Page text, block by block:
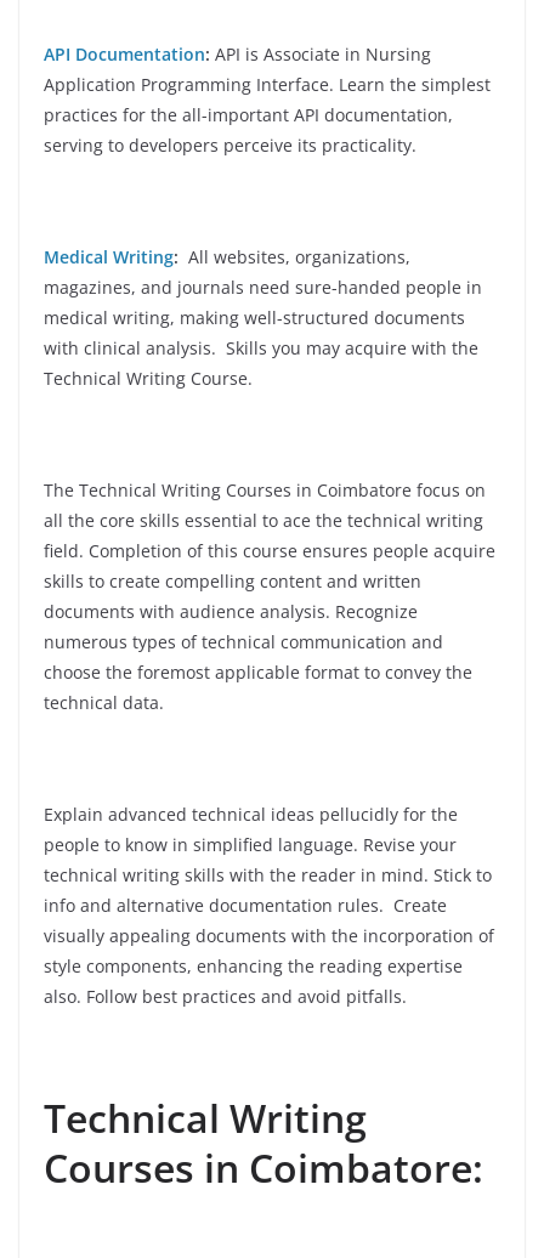
API Documentation: API is Associate in Nursing
Application Programming Interface. Learn the simplest
practices for the all-important API documentation,
serving to developers perceive its practicality.
Medical Writing: All websites, organizations,
magazines, and journals need sure-handed people in
medical writing, making well-structured documents
with clinical analysis. Skills you may acquire with the
Technical Writing Course.
The Technical Writing Courses in Coimbatore focus on
all the core skills essential to ace the technical writing
field. Completion of this course ensures people acquire
skills to create compelling content and written
documents with audience analysis. Recognize
numerous types of technical communication and
choose the foremost applicable format to convey the
technical data.
Explain advanced technical ideas pellucidly for the
people to know in simplified language. Revise your
technical writing skills with the reader in mind. Stick to
info and alternative documentation rules. Create
visually appealing documents with the incorporation of
style components, enhancing the reading expertise
also. Follow best practices and avoid pitfalls.
Technical Writing
Courses in Coimbatore: